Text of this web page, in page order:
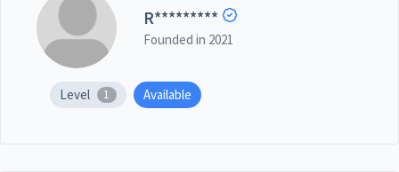
R*********
Founded in 2021
Level 1 Available